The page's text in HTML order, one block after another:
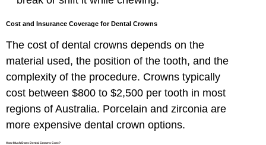
Cost and Insurance Coverage for Dental Crowns
The cost of dental crowns depends on the
material used, the position of the tooth, and the
complexity of the procedure. Crowns typically
cost between $800 to $2,500 per tooth in most
regions of Australia. Porcelain and zirconia are
more expensive dental crown options.
How Much Does Dental Crowns Cost?